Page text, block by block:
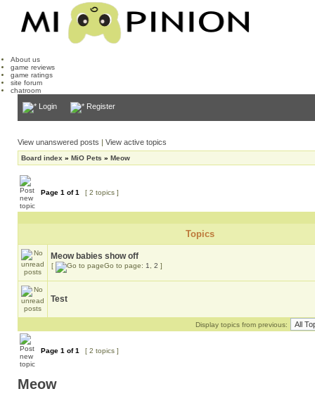
About us
game reviews
game ratings
site forum
chatroom
Login Register
View unanswered posts | View active topics
Board index » MiO Pets » Meow
Page 1 of1 [ 2 topics ]
Topics
Meow babies show off
[ Go to page: 1 2 ]
Test
Display topics from previous:
Page 1 of1 [ 2 topics ]
Meow